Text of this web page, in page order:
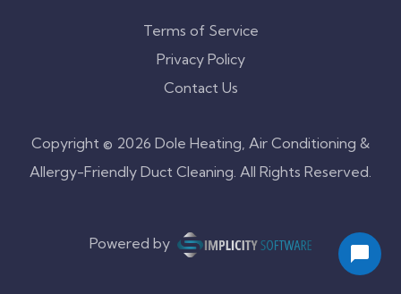
Copyright © 2026 Dole Heating, Air Conditioning &
Allergy-Friendly Duct Cleaning. All Rights Reserved.
Terms of Service
Privacy Policy
Contact Us
Powered by